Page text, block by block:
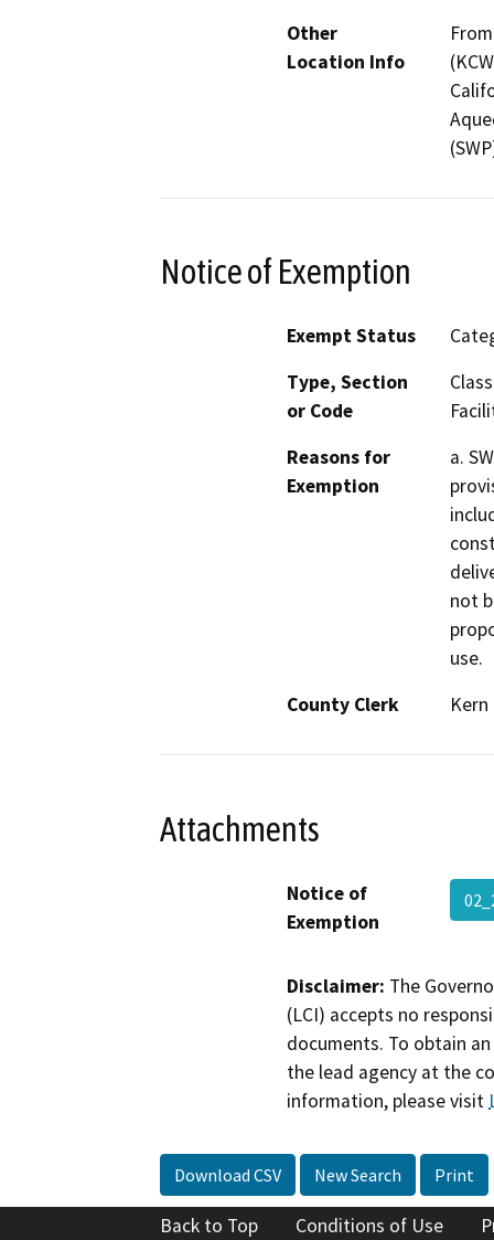
Other
Location Info
Notice of Exemption
Exempt Status
Type, Section
or Code
Reasons for
Exemption
a.
not
use.
County Clerk
Kern
Attachments
Notice of
Exemption
Disclaimer: The
(LCI) accepts no
documents. To obtain
the lead agency at the
information, please visit
Download CSV New Search Print
Back to Top Conditions of Use